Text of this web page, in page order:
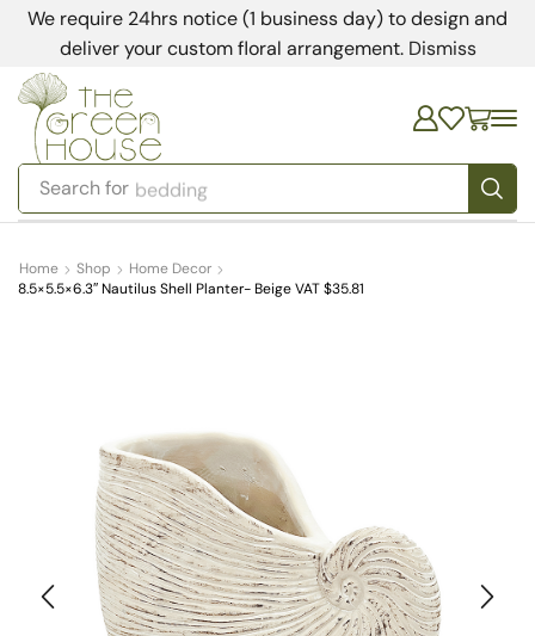
We require 24hrs notice (1 business day) to design and
deliver your custom floral arrangement. Dismiss
Search for bedding
Home Shop
Home Decor
8.5×5.5×6.3″ Nautilus Shell Planter- Beige VAT $35.81